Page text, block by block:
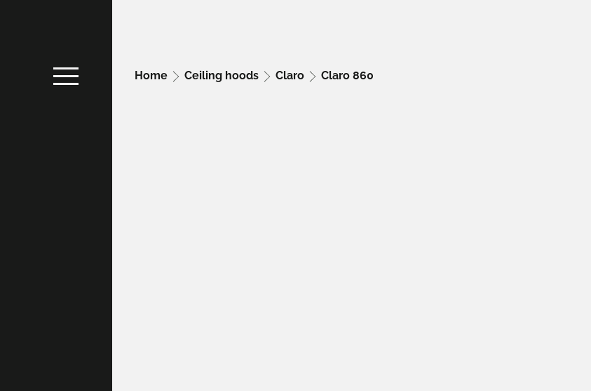
Home Ceiling hoods Claro Claro 860